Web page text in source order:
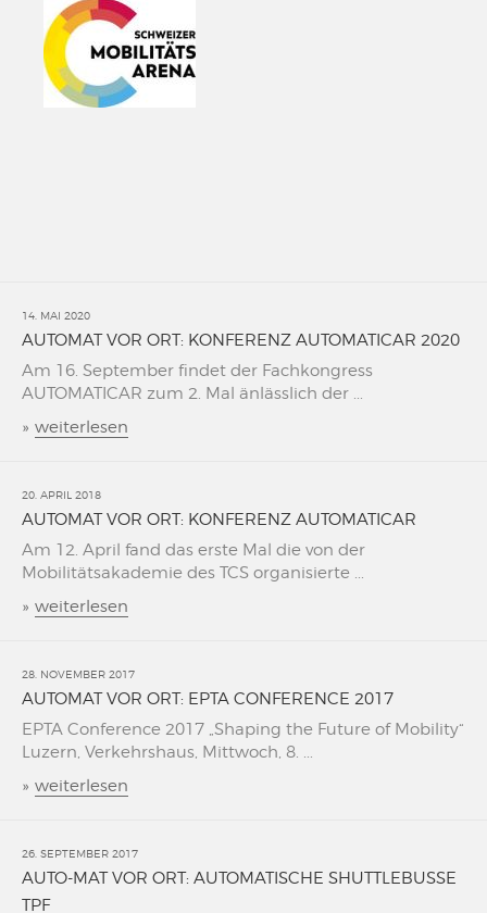
14. MAI 2020
AUTOMAT VOR ORT: KONFERENZ AUTOMATICAR 2020
Am 16. September findet der Fachkongress
AUTOMATICAR zum 2. Mal änlässlich der ...
» weiterlesen
20. APRIL 2018
AUTOMAT VOR ORT: KONFERENZ AUTOMATICAR
Am 12. April fand das erste Mal die von der
Mobilitätsakademie des TCS organisierte ...
» weiterlesen
28. NOVEMBER 2017
AUTOMAT VOR ORT: EPTA CONFERENCE 2017
EPTA Conference 2017 „Shaping the Future of Mobility“
Luzern, Verkehrshaus, Mittwoch, 8. ...
» weiterlesen
26. SEPTEMBER 2017
AUTO-MAT VOR ORT: AUTOMATISCHE SHUTTLEBUSSE
TPF